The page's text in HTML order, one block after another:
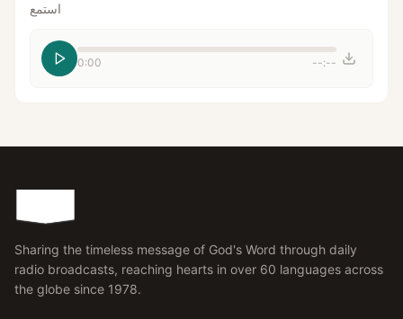
استمع
0:00 --:--
Sharing the timeless message of God's Word through daily
radio broadcasts, reaching hearts in over 60 languages across
the globe since 1978.